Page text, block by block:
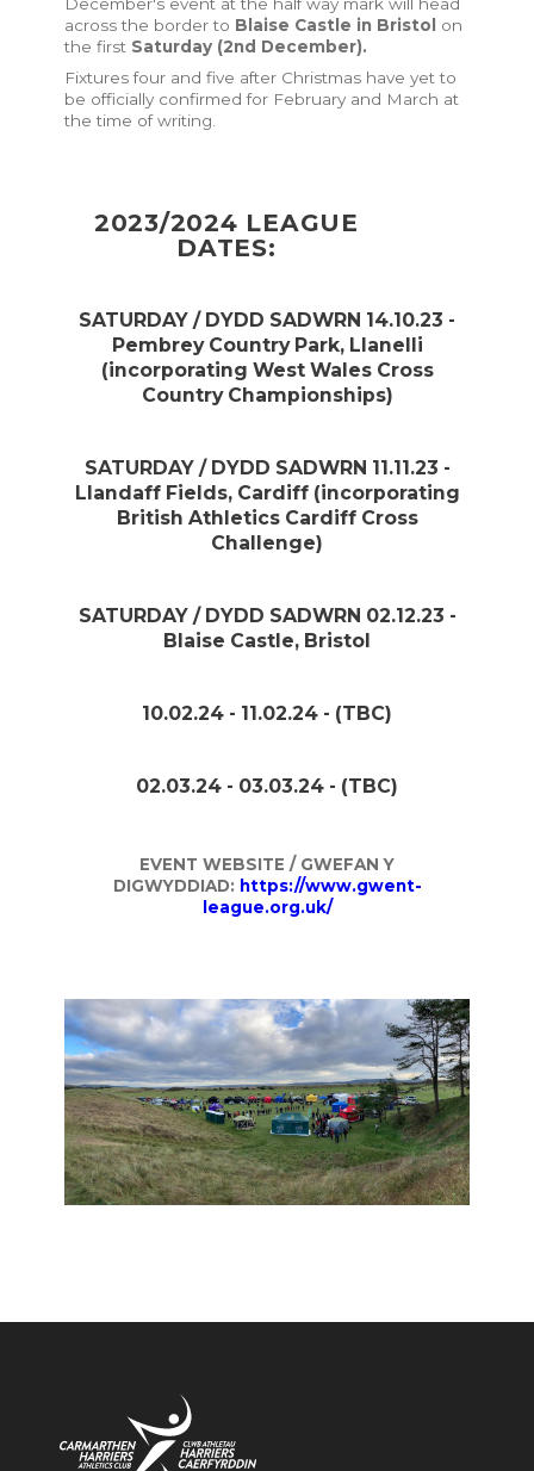
across the border to Blaise Castle in Bristol
on
the first Saturday (2nd December).
Fixtures four and five after Christmas have yet to
be officially confirmed for February and March at
the time of writing.
2023/2024 LEAGUE
DATES:
SATURDAY / DYDD SADWRN 14.10.23 -
Pembrey Country Park, Llanelli
(incorporating West Wales Cross
Country Championships)
SATURDAY / DYDD SADWRN 11.11.23 -
Llandaff Fields, Cardiff (incorporating
British Athletics Cardiff Cross
Challenge)
SATURDAY / DYDD SADWRN 02.12.23 -
Blaise Castle, Bristol
10.02.24 - 11.02.24 - (TBC)
02.03.24 - 03.03.24 - (TBC)
EVENT WEBSITE / GWEFAN Y
DIGWYDDIAD: https://www.gwent-
league.org.uk/